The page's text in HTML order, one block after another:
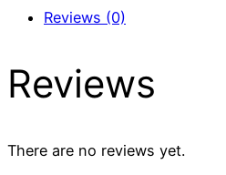
Reviews (0)
Reviews
There are no reviews yet.